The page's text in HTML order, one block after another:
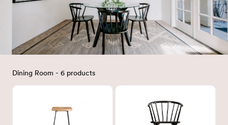
Dining Room - 6 products